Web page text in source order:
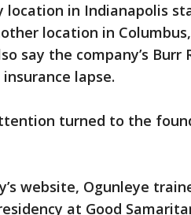
location in Indianapolis
location in
say the company’s Burr
lapse.
turned to the
website, Ogunleye
at Good